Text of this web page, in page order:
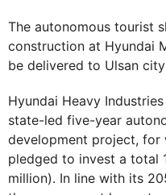
The autonomous tourist
construction at Hyundai
be delivered to Ulsan
Hyundai Heavy
state-led five-year
development project, for
pledged to invest a total
million). In line with its